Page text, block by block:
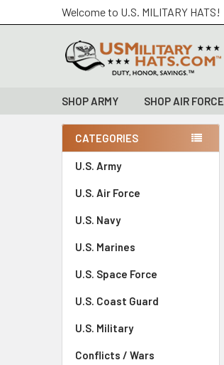
Welcome to U.S. MILITARY HATS!
SHOP ARMY SHOP AIR FORCE
Sidebar
CATEGORIES
U.S. Army
U.S. Air Force
U.S. Navy
U.S. Marines
U.S. Space Force
U.S. Coast Guard
U.S. Military
Conflicts / Wars